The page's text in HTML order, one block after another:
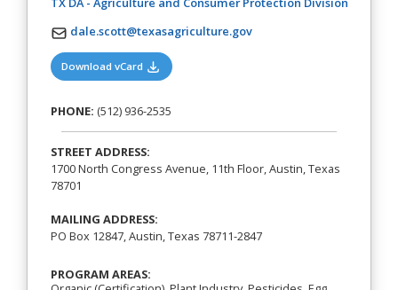
dale.scott@texasagriculture.gov
Download vCard (opens in a new tab)
PHONE: (512) 936-2535
STREET ADDRESS:
1700 North Congress Avenue, 11th Floor, Austin, Texas
78701
MAILING ADDRESS:
PO Box 12847, Austin, Texas 78711-2847
PROGRAM AREAS: